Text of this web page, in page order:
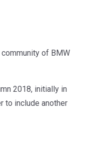
of BMW
2018, initially in
to include another